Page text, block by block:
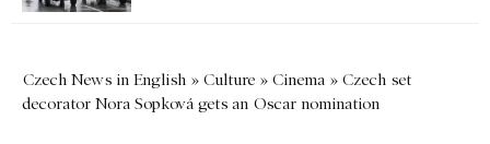
Czech News in English » Culture » Cinema » Czech set
decorator Nora Sopková gets an Oscar nomination